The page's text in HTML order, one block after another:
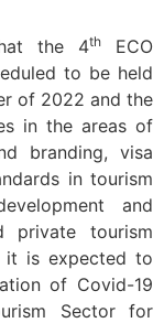
the 4th
ECO
to be held
of 2022 and the
in the areas of
branding, visa
in tourism
and
private tourism
it is expected to
of Covid-19
Sector for